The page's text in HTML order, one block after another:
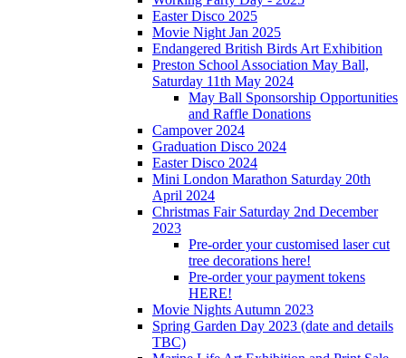
Easter Disco 2025
Movie Night Jan 2025
Endangered British Birds Art Exhibition
Preston School Association May Ball,
Saturday 11th May 2024
May Ball Sponsorship Opportunities
and Raffle Donations
Campover 2024
Graduation Disco 2024
Easter Disco 2024
Mini London Marathon Saturday 20th
April 2024
Christmas Fair Saturday 2nd December
2023
Pre-order your customised laser cut
tree decorations here!
Pre-order your payment tokens
HERE!
Movie Nights Autumn 2023
Spring Garden Day 2023 (date and details
TBC)